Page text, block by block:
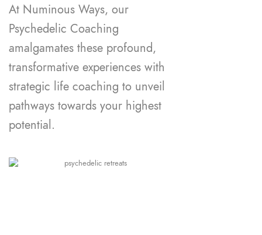
At Numinous Ways, our
Psychedelic Coaching
amalgamates these profound,
transformative experiences with
strategic life coaching to unveil
pathways towards your highest
potential.